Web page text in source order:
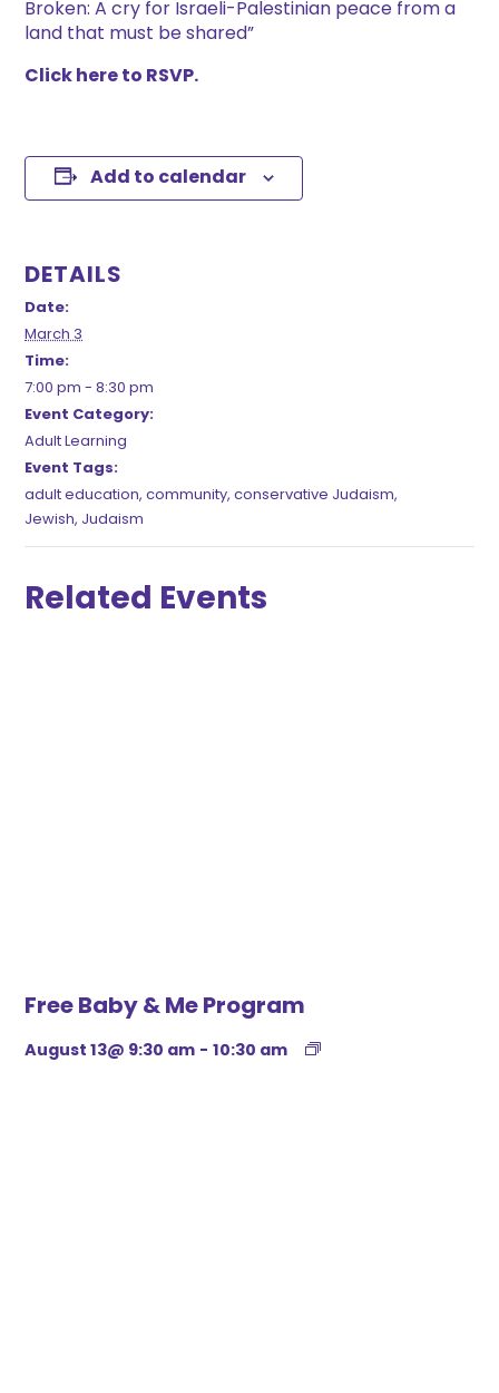
Broken: A cry for Israeli-Palestinian peace from a
land that must be shared”
Click here to RSVP.
Add to calendar
DETAILS
Date:
March 3
Time:
7:00 pm - 8:30 pm
Event Category:
Adult Learning
Event Tags:
adult education,community,conservative Judaism,
Jewish, Judaism
Related Events
Free Baby & Me Program
August 13@ 9:30 am - 10:30 am